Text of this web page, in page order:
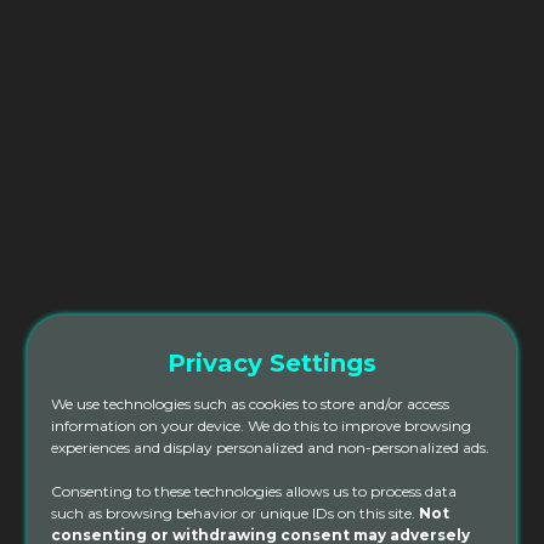
200hr YTT Deposit Scholarship
Privacy Settings
We use technologies such as cookies to store and/or access
information on your device. We do this to improve browsing
experiences and display personalized and non-personalized ads.
Consenting to these technologies allows us to process data
such as browsing behavior or unique IDs on this site. Not
consenting or withdrawing consent may adversely